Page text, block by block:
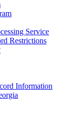
Service
Restrictions
Information